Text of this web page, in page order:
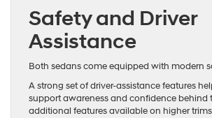
Safety and Driver
Assistance
Both sedans come equipped with modern
A strong set of driver-assistance features
support awareness and confidence behind
additional features available on higher